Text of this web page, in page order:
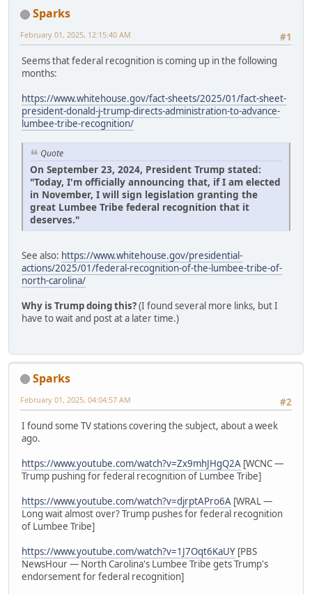
Sparks
#1
February 01, 2025, 12:15:40 AM
Seems that federal recognition is coming up in the following
months:
https://www.whitehouse.gov/fact-sheets/2025/01/fact-sheet-
president-donald-j-trump-directs-administration-to-advance-
lumbee-tribe-recognition/
Quote
On September 23, 2024, President Trump stated:
"Today, I'm officially announcing that, if I am elected
in November, I will sign legislation granting the
great Lumbee Tribe federal recognition that it
deserves."
See also: https://www.whitehouse.gov/presidential-
actions/2025/01/federal-recognition-of-the-lumbee-tribe-of-
north-carolina/
Why is Trump doing this?(I found several more links, but I
have to wait and post at a later time.)
Sparks
#2
February 01, 2025, 04:04:57 AM
I found some TV stations covering the subject, about a week
ago.
https://www.youtube.com/watch?v=Zx9mhJHgQ2A [WCNC —
Trump pushing for federal recognition of Lumbee Tribe]
https://www.youtube.com/watch?v=djrptAPro6A [WRAL —
Long wait almost over? Trump pushes for federal recognition
of Lumbee Tribe]
https://www.youtube.com/watch?v=1J7Oqt6KaUY [PBS
NewsHour — North Carolina's Lumbee Tribe gets Trump's
endorsement for federal recognition]